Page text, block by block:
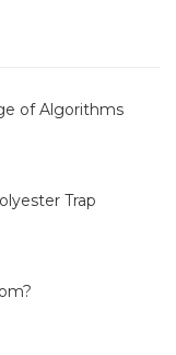
of Algorithms
Trap